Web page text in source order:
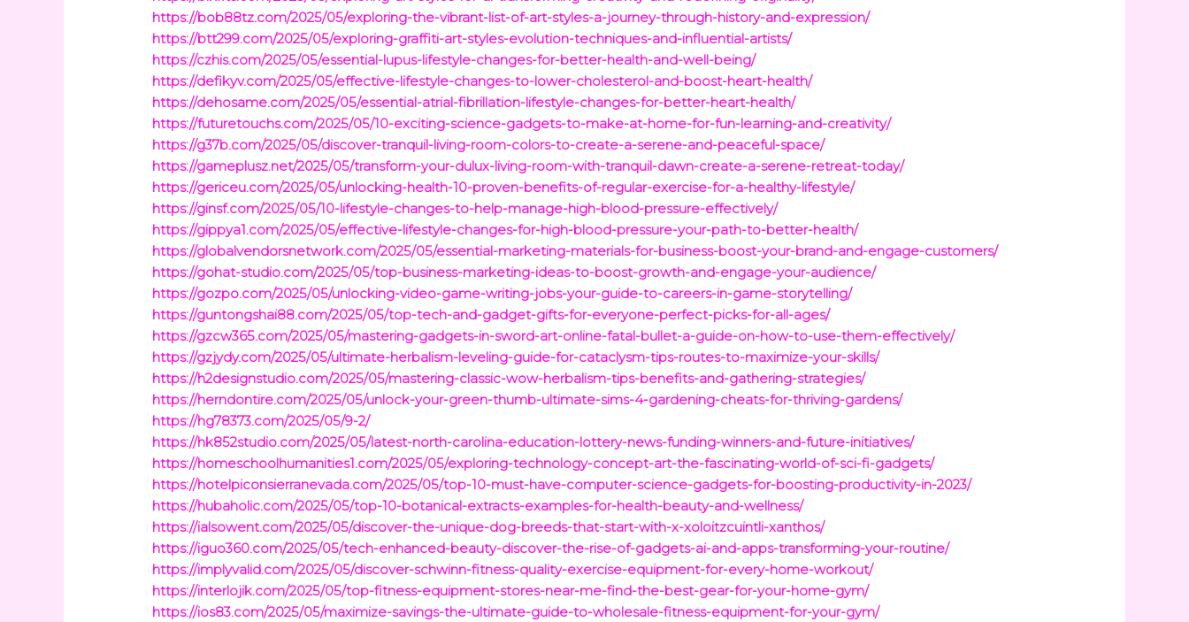
https://bob88tz.com/2025/05/exploring-the-vibrant-list-of-art-styles-a-journey-through-history-and-expression/
https://btt299.com/2025/05/exploring-graffiti-art-styles-evolution-techniques-and-influential-artists/
https://czhis.com/2025/05/essential-lupus-lifestyle-changes-for-better-health-and-well-being/
https://defikyv.com/2025/05/effective-lifestyle-changes-to-lower-cholesterol-and-boost-heart-health/
https://dehosame.com/2025/05/essential-atrial-fibrillation-lifestyle-changes-for-better-heart-health/
https://futuretouchs.com/2025/05/10-exciting-science-gadgets-to-make-at-home-for-fun-learning-and-creativity/
https://g37b.com/2025/05/discover-tranquil-living-room-colors-to-create-a-serene-and-peaceful-space/
https://gameplusz.net/2025/05/transform-your-dulux-living-room-with-tranquil-dawn-create-a-serene-retreat-today/
https://gericeu.com/2025/05/unlocking-health-10-proven-benefits-of-regular-exercise-for-a-healthy-lifestyle/
https://ginsf.com/2025/05/10-lifestyle-changes-to-help-manage-high-blood-pressure-effectively/
https://gippya1.com/2025/05/effective-lifestyle-changes-for-high-blood-pressure-your-path-to-better-health/
https://globalvendorsnetwork.com/2025/05/essential-marketing-materials-for-business-boost-your-brand-and-engage-customers/
https://gohat-studio.com/2025/05/top-business-marketing-ideas-to-boost-growth-and-engage-your-audience/
https://gozpo.com/2025/05/unlocking-video-game-writing-jobs-your-guide-to-careers-in-game-storytelling/
https://guntongshai88.com/2025/05/top-tech-and-gadget-gifts-for-everyone-perfect-picks-for-all-ages/
https://gzcw365.com/2025/05/mastering-gadgets-in-sword-art-online-fatal-bullet-a-guide-on-how-to-use-them-effectively/
https://gzjydy.com/2025/05/ultimate-herbalism-leveling-guide-for-cataclysm-tips-routes-to-maximize-your-skills/
https://h2designstudio.com/2025/05/mastering-classic-wow-herbalism-tips-benefits-and-gathering-strategies/
https://herndontire.com/2025/05/unlock-your-green-thumb-ultimate-sims-4-gardening-cheats-for-thriving-gardens/
https://hg78373.com/2025/05/9-2/
https://hk852studio.com/2025/05/latest-north-carolina-education-lottery-news-funding-winners-and-future-initiatives/
https://homeschoolhumanities1.com/2025/05/exploring-technology-concept-art-the-fascinating-world-of-sci-fi-gadgets/
https://hotelpiconsierranevada.com/2025/05/top-10-must-have-computer-science-gadgets-for-boosting-productivity-in-2023/
https://hubaholic.com/2025/05/top-10-botanical-extracts-examples-for-health-beauty-and-wellness/
https://ialsowent.com/2025/05/discover-the-unique-dog-breeds-that-start-with-x-xoloitzcuintli-xanthos/
https://iguo360.com/2025/05/tech-enhanced-beauty-discover-the-rise-of-gadgets-ai-and-apps-transforming-your-routine/
https://implyvalid.com/2025/05/discover-schwinn-fitness-quality-exercise-equipment-for-every-home-workout/
https://interlojik.com/2025/05/top-fitness-equipment-stores-near-me-find-the-best-gear-for-your-home-gym/
https://ios83.com/2025/05/maximize-savings-the-ultimate-guide-to-wholesale-fitness-equipment-for-your-gym/